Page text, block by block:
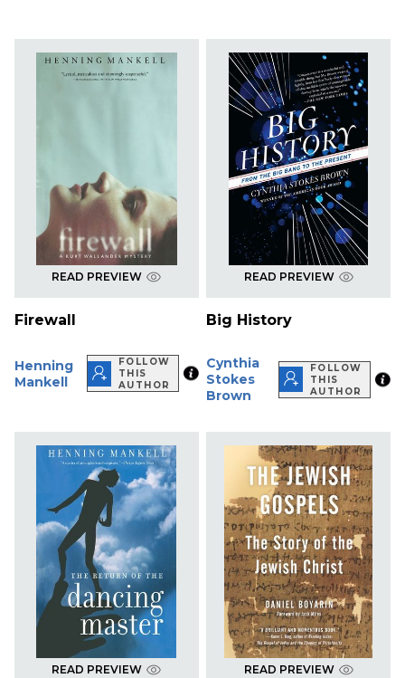
READ PREVIEW
Firewall
Henning
Mankell
FOLLOW
THIS
AUTHOR
READ PREVIEW
Big History
Cynthia
Stokes
Brown
FOLLOW
THIS
AUTHOR
READ PREVIEW READ PREVIEW